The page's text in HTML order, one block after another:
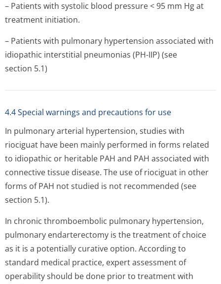
– Patients with systolic blood pressure < 95 mm Hg at
treatment initiation.
– Patients with pulmonary hypertension associated with
idiopathic interstitial pneumonias (PH-IIP) (see
section 5.1)
4.4 Special warnings and precautions for use
In pulmonary arterial hypertension, studies with
riociguat have been mainly performed in forms related
to idiopathic or heritable PAH and PAH associated with
connective tissue disease. The use of riociguat in other
forms of PAH not studied is not recommended (see
section 5.1).
In chronic thromboembolic pulmonary hypertension,
pulmonary endarterectomy is the treatment of choice
as it is a potentially curative option. According to
standard medical practice, expert assessment of
operability should be done prior to treatment with